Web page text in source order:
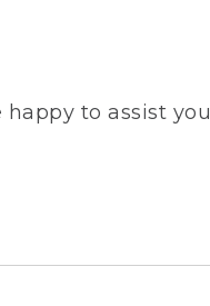
to assist